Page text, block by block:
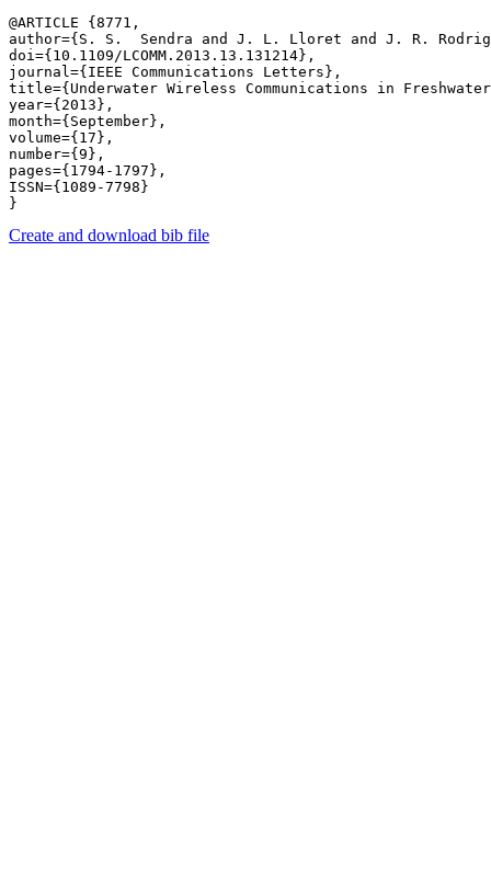
@ARTICLE {8771,
author={S. S.  Sendra and J. L. Lloret and J. R.
doi={10.1109/LCOMM.2013.13.131214},
journal={IEEE Communications Letters},
title={Underwater Wireless Communications in
year={2013},
month={September},
volume={17},
number={9},
pages={1794-1797},
ISSN={1089-7798}
Create and download bib file